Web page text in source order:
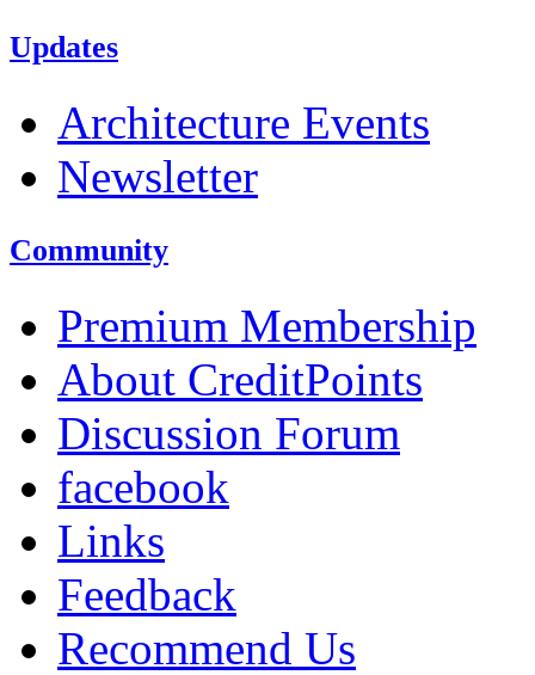
Updates
Architecture Events
Newsletter
Community
Premium Membership
About CreditPoints
Discussion Forum
facebook
Links
Feedback
Recommend Us